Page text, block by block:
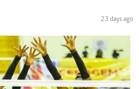
23 days ago